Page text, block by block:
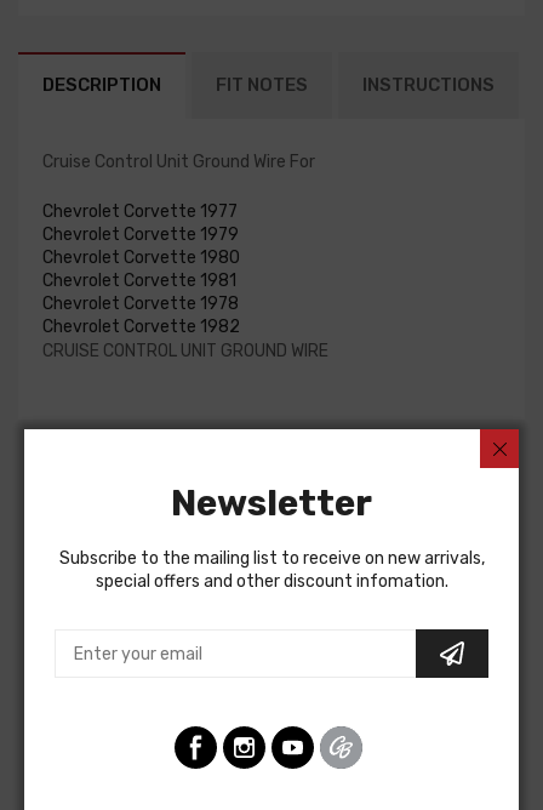
DESCRIPTION FIT NOTES INSTRUCTIONS
Cruise Control Unit Ground Wire For
Chevrolet Corvette 1977
Chevrolet Corvette 1979
Chevrolet Corvette 1980
Chevrolet Corvette 1981
Chevrolet Corvette 1978
Chevrolet Corvette 1982
CRUISE CONTROL UNIT GROUND WIRE
Customers Also Bought
Newsletter
Subscribe to the mailing list to receive on new arrivals,
special offers and other discount infomation.